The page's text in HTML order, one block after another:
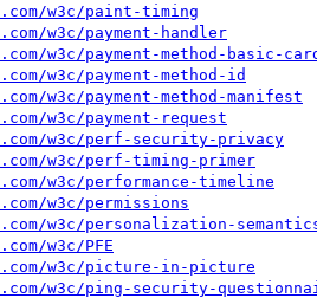
w3c/paint-timing
w3c/payment-handler
w3c/payment-method-basic-
w3c/payment-method-id
w3c/payment-method-manifest
w3c/payment-request
w3c/perf-security-privacy
w3c/perf-timing-primer
w3c/performance-timeline
w3c/permissions
w3c/personalization-
w3c/PFE
w3c/picture-in-picture
w3c/ping-security-